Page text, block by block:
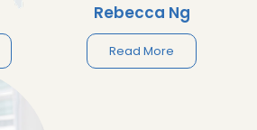
Rebecca Ng
Read More